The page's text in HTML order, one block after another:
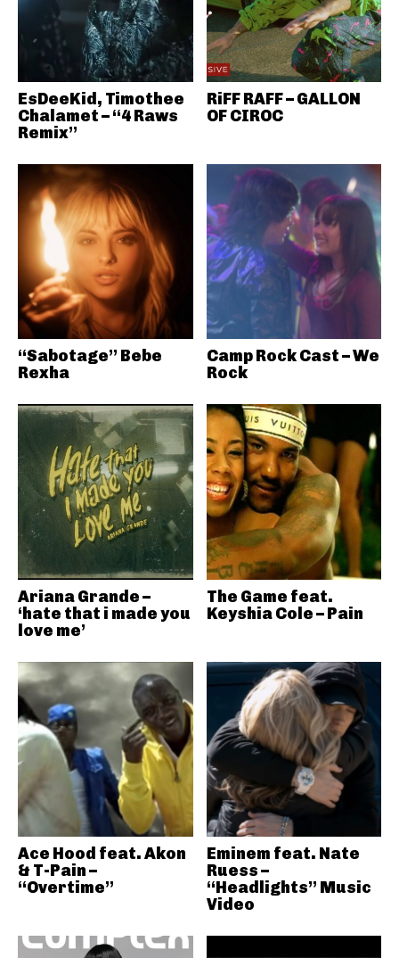
EsDeeKid, Timothee
Chalamet – “4 Raws
Remix”
RiFF RAFF – GALLON
OF CIROC
“Sabotage” Bebe
Rexha
Camp Rock Cast – We
Rock
Ariana Grande –
‘hate that i made you
love me’
The Game feat.
Keyshia Cole – Pain
Ace Hood feat. Akon
& T-Pain –
“Overtime”
Eminem feat. Nate
Ruess –
“Headlights” Music
Video